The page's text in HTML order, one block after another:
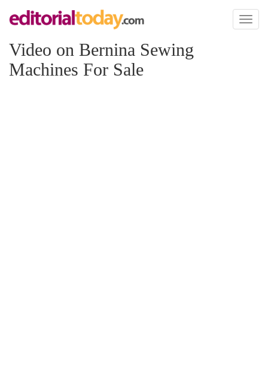
Toggle
Video on Bernina Sewing
Machines For Sale